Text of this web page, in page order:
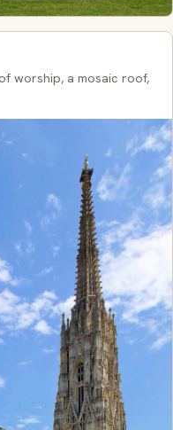
worship, a mosaic roof,